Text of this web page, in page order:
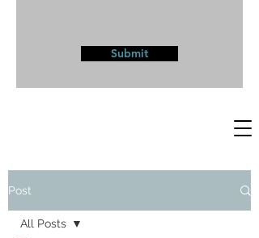
Submit
Post
All Posts